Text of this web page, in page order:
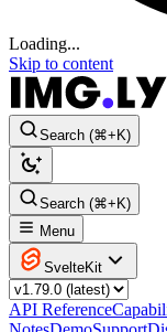
Loading...
Skip to content
Search (⌘+K)
Search (⌘+K)
Menu
SvelteKit
API Reference